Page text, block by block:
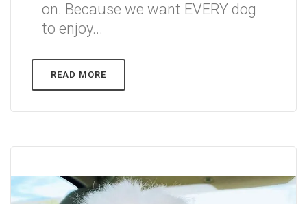
on. Because we want EVERY dog
to enjoy...
READ MORE